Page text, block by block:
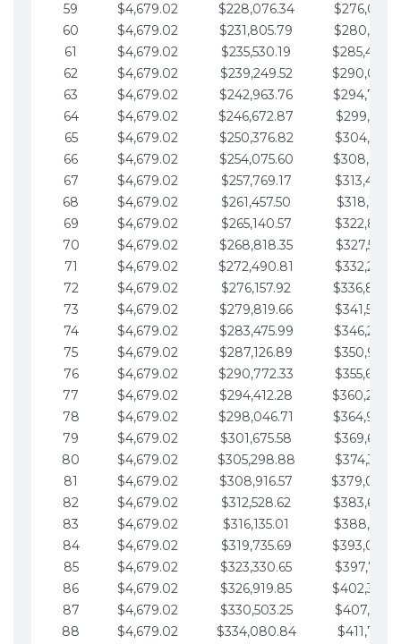
59
$4,679.02 $228,076.34
60
$4,679.02 $231,805.79
61
$4,679.02 $235,530.19
62
$4,679.02 $239,249.52
63
$4,679.02 $242,963.76
64
$4,679.02 $246,672.87
65
$4,679.02 $250,376.82
66
$4,679.02 $254,075.60
67
$4,679.02 $257,769.17
68
$4,679.02 $261,457.50
69
$4,679.02 $265,140.57
70
$4,679.02 $268,818.35
71
$4,679.02 $272,490.81
72
$4,679.02 $276,157.92
73
$4,679.02 $279,819.66
74
$4,679.02 $283,475.99
75
$4,679.02 $287,126.89
76
$4,679.02 $290,772.33
77
$4,679.02 $294,412.28
78
$4,679.02 $298,046.71
79
$4,679.02 $301,675.58
80
$4,679.02 $305,298.88
81
$4,679.02 $308,916.57
82
$4,679.02 $312,528.62
83
$4,679.02 $316,135.01
84
$4,679.02 $319,735.69
85
$4,679.02 $323,330.65
86
$4,679.02 $326,919.85
87
$4,679.02 $330,503.25
88
$4,679.02 $334,080.84